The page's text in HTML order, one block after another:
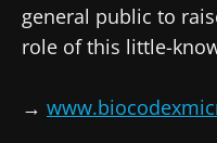
general public to
role of this little-
→